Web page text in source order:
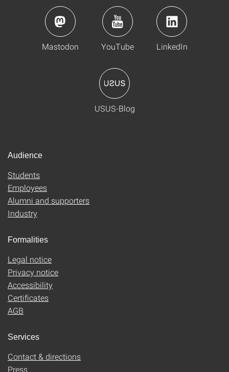
Mastodon YouTube LinkedIn
USUS-Blog
Audience
Students
Employees
Alumni and supporters
Industry
Formalities
Legal notice
Privacy notice
Accessibility
Certificates
AGB
Services
Contact & directions
Press